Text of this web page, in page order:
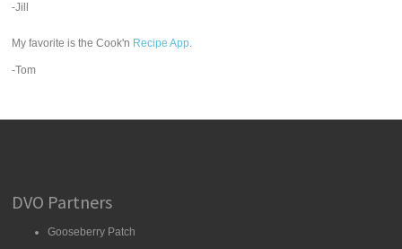
-Jill
My favorite is the Cook'n Recipe App.
-Tom
DVO Partners
Gooseberry Patch